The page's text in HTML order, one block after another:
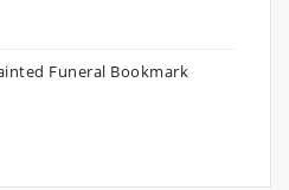
Funeral Bookmark